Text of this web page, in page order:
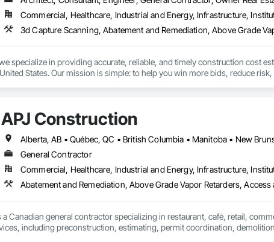
event, allowing you to rapidly respond to flood emergencies.
and fabrication facilities in New York, Florida and California. and a
local government cooperative purchasing contracts with various
Commercial, Healthcare, Industrial and Energy, Infrastructure,
specialize in providing accurate, reliable, and timely construction cost
States. Our mission is simple: to help you win more bids, reduce
on precision, transparency, and efficiency in every estimate we prepare.
you need to make informed decisions.
– Comprehensive breakdowns of labor, material, and equipment
your deadlines without compromising quality.
– Skilled estimators with practical construction knowledge.
– We adapt to your project requirements and provide ongoing support.
APJ Construction
General Contractor
Commercial, Healthcare, Industrial and Energy, Infrastructure,
Abatement and Remediation, Above Grade Vapor
a Canadian general contractor specializing in restaurant, café, retail,
including preconstruction, estimating, permit coordination,